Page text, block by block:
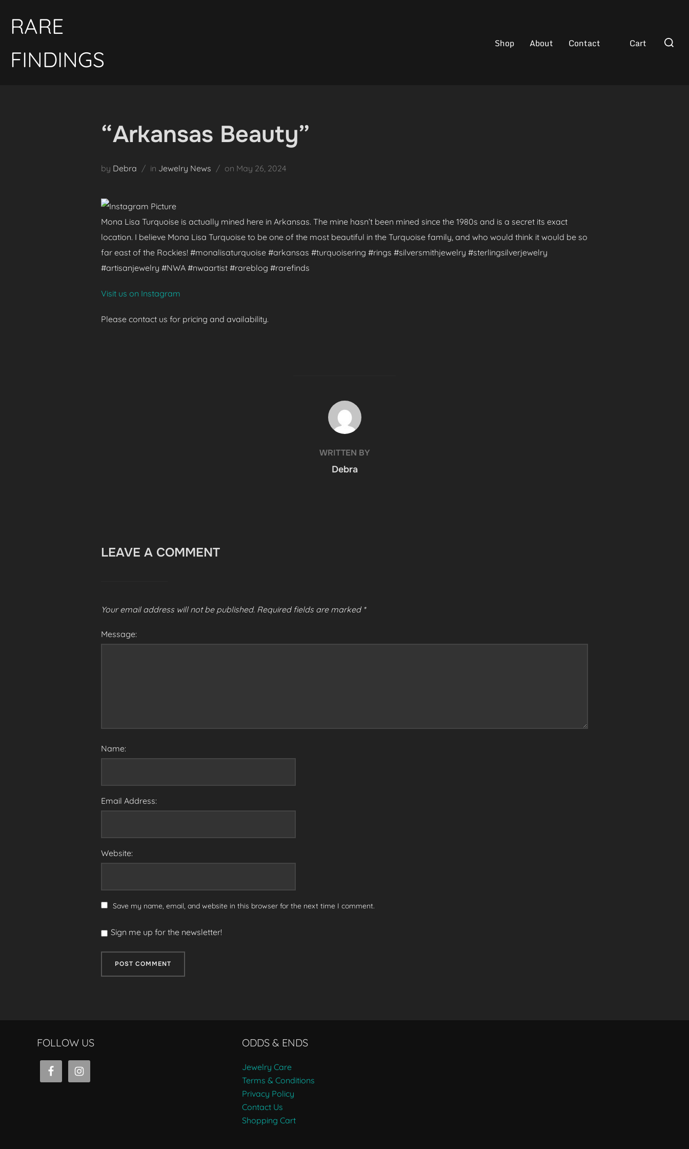
content
RARE
FINDINGS
Shop About Contact Cart
Search
“Arkansas Beauty”
by Debra in Jewelry News on Posted
May 26, 2024
Mona Lisa Turquoise is actually mined here in Arkansas. The mine hasn’t been mined since the 1980s and is a secret its exact
location. I believe Mona Lisa Turquoise to be one of the most beautiful in the Turquoise family, and who would think it would be so
far east of the Rockies! #monalisaturquoise #arkansas #turquoisering #rings #silversmithjewelry #sterlingsilverjewelry
#artisanjewelry #NWA #nwaartist #rareblog #rarefinds
Visit us on Instagram
Please contact us for pricing and availability.
POST AUTHOR
WRITTEN BY
Debra
LEAVE A COMMENT
Your email address will not be published. Required fields are marked *
Message:
Name:
Email Address:
Website:
Save my name, email, and website in this browser for the next time I comment.
Sign me up for the newsletter!
FOLLOW US ODDS & ENDS
Jewelry Care
Terms & Conditions
Privacy Policy
Contact Us
Shopping Cart